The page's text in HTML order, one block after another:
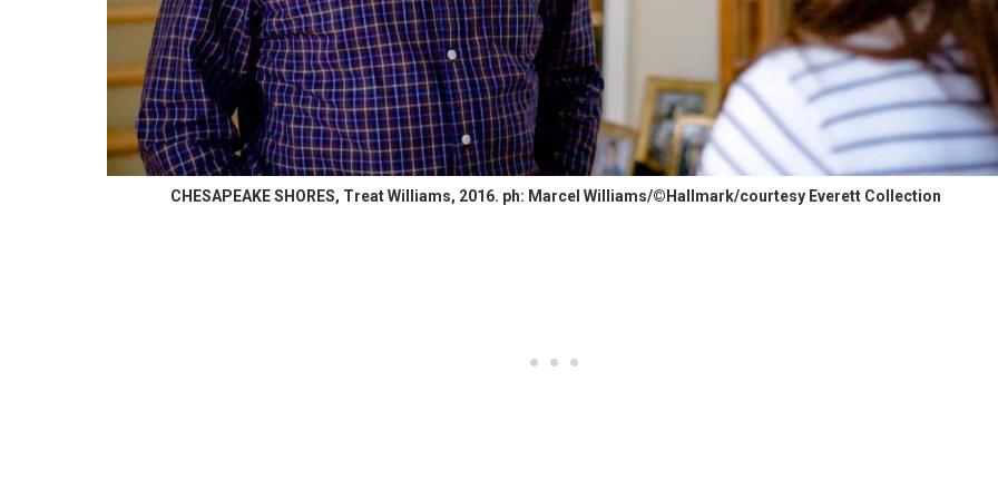
CHESAPEAKE SHORES, Treat Williams, 2016. ph: Marcel Williams/©Hallmark/courtesy Everett Collection